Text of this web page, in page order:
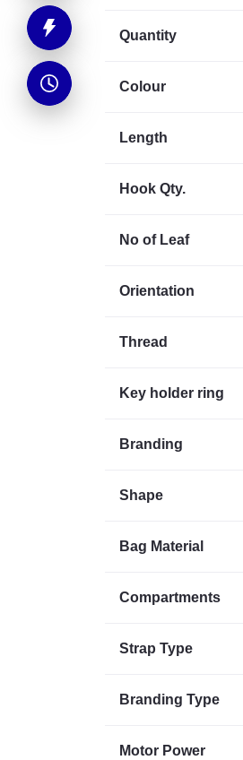
Quantity
Colour
Length
Hook Qty.
No of Leaf
Orientation
Thread
Key holder ring
Branding
Shape
Bag Material
Compartments
Strap Type
Branding Type
Motor Power